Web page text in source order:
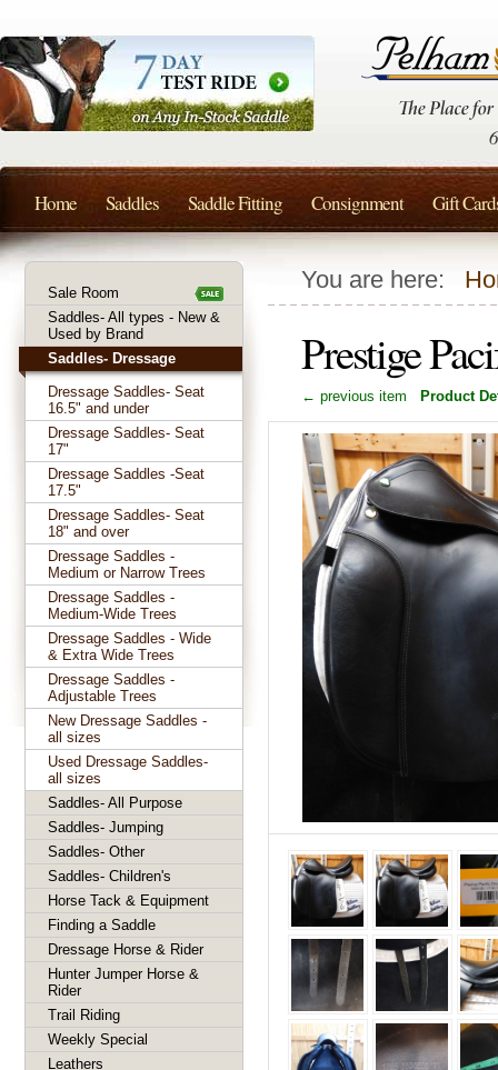
You are here:
Prestige
← previous item Product
Sale Room
Saddles- All types - New &
Used by Brand
Saddles- Dressage
Dressage Saddles- Seat
16.5" and under
Dressage Saddles- Seat
17"
Dressage Saddles -Seat
17.5"
Dressage Saddles- Seat
18" and over
Dressage Saddles -
Medium or Narrow Trees
Dressage Saddles -
Medium-Wide Trees
Dressage Saddles - Wide
& Extra Wide Trees
Dressage Saddles -
Adjustable Trees
New Dressage Saddles -
all sizes
Used Dressage Saddles-
all sizes
Saddles- All Purpose
Saddles- Jumping
Saddles- Other
Saddles- Children's
Horse Tack & Equipment
Finding a Saddle
Dressage Horse & Rider
Hunter Jumper Horse &
Rider
Trail Riding
Weekly Special
Leathers
Home Saddles Saddle Fitting Consignment Gift